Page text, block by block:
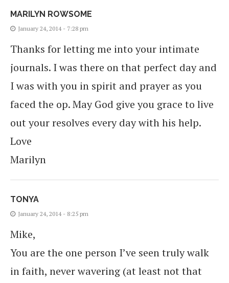
MARILYN ROWSOME
January 24, 2014 - 7:28 pm
Thanks for letting me into your intimate
journals. I was there on that perfect day and
I was with you in spirit and prayer as you
faced the op. May God give you grace to live
out your resolves every day with his help.
Love
Marilyn
TONYA
January 24, 2014 - 8:25 pm
Mike,
You are the one person I’ve seen truly walk
in faith, never wavering (at least not that